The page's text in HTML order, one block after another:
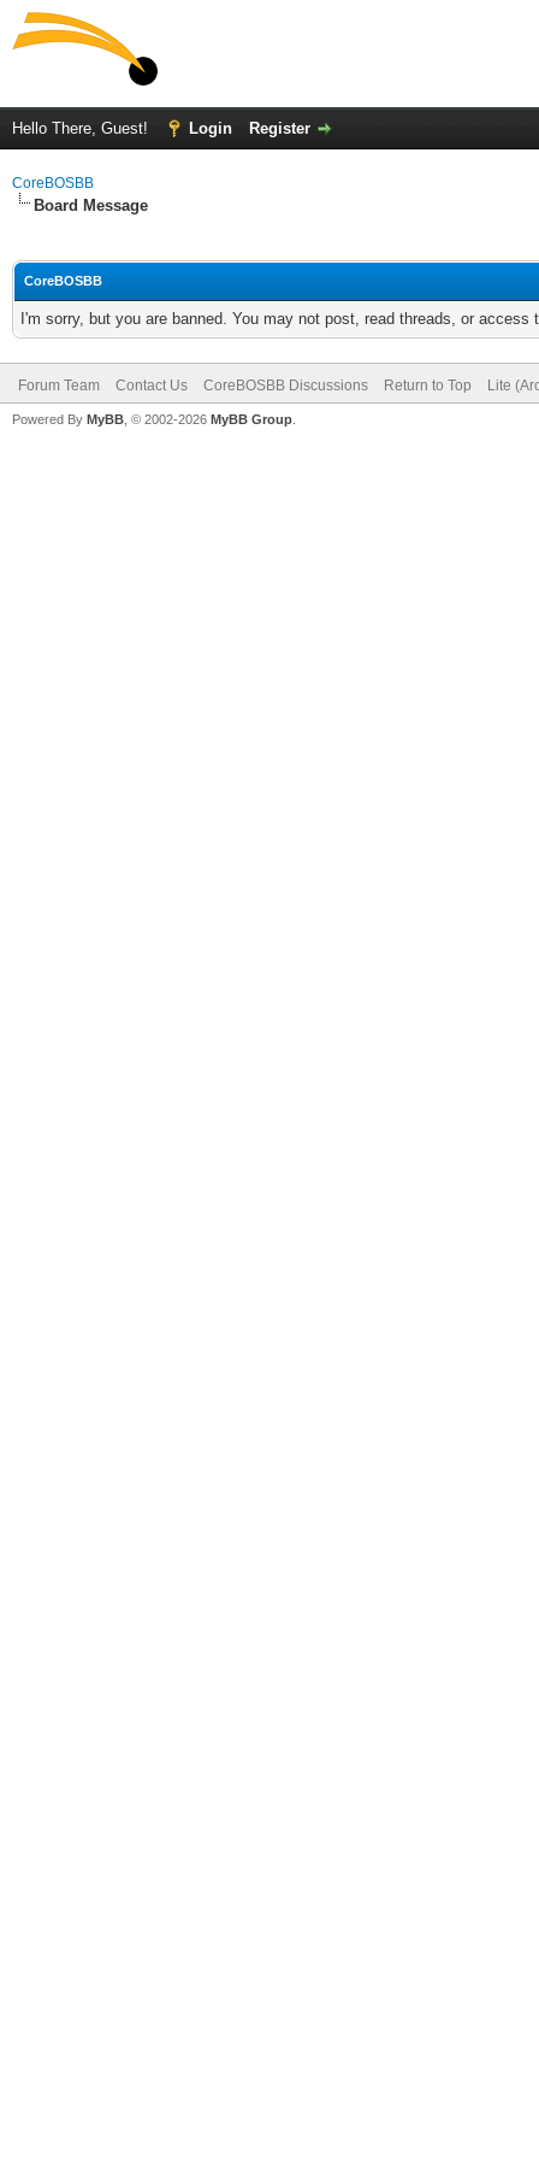
Hello There, Guest! Login Register
CoreBOSBB
Board Message
CoreBOSBB
I'm sorry, but you are banned. You may not post, read threads, or
Forum Team Contact Us CoreBOSBB Discussions Return to Top Lite
Powered By MyBB , © 2002-2026 MyBB Group